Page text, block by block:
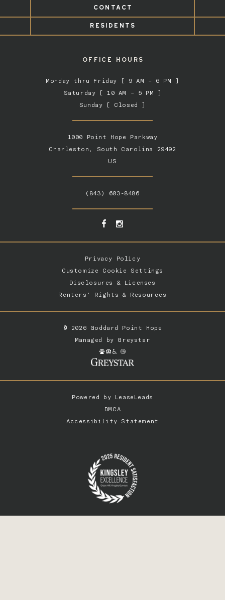
1000 Point Hope Parkway
Charleston, South Carolina 29492
US
CONTACT
RESIDENTS
OFFICE HOURS
Monday thru Friday [ 9 AM – 6 PM ]
Saturday [ 10 AM – 5 PM ]
Sunday [ Closed ]
(843) 603-8486
Privacy Policy
Customize Cookie Settings
Disclosures & Licenses
Renters’ Rights & Resources
© 2026 Goddard Point Hope
Managed by Greystar
Powered by LeaseLeads
DMCA
Accessibility Statement